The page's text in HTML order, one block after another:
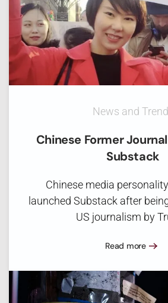
News and
Chinese Former
Substack
Chinese media
launched Substack after
US journalism by
Read more